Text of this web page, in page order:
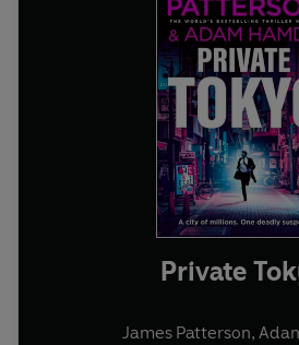
Private
James Patterson,